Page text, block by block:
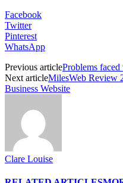
Facebook
Twitter
Pinterest
WhatsApp
Previous articleProblems
Next articleMilesWeb Review
Business Website
Clare Louise